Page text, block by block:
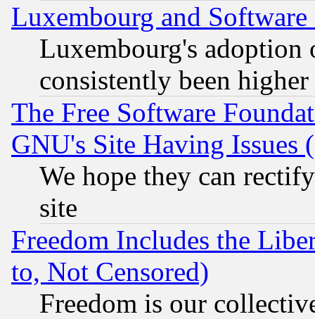
Luxembourg and Software
Luxembourg's
consistently been
The Free Software
GNU's Site Having Issues
We hope they can
site
Freedom Includes the
to, Not Censored)
Freedom is our